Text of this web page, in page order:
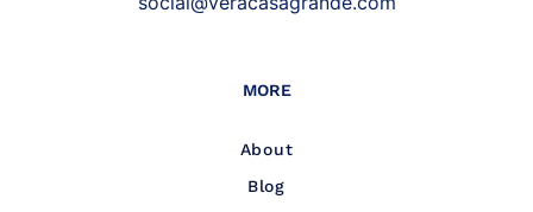
MORE
About
Blog